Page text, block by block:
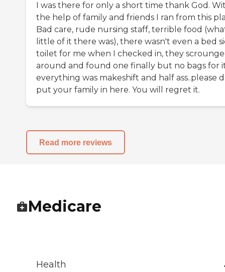
I was there for only a short time thank God.
the help of family and friends I ran from this
Bad care, rude nursing staff, terrible food
little of it there was), there wasn't even a bed
toilet for me when I checked in, they
around and found one finally but no bags for
everything was makeshift and half ass..please
put your family in here. You will regret it.
Read more reviews
Medicare
Health